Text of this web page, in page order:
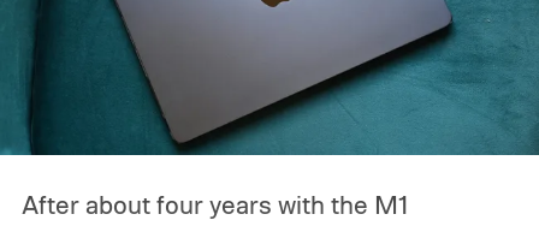
After about four years with the M1